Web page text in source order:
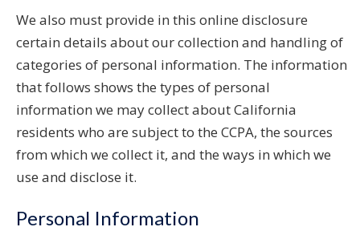
We also must provide in this online disclosure
certain details about our collection and handling of
categories of personal information. The information
that follows shows the types of personal
information we may collect about California
residents who are subject to the CCPA, the sources
from which we collect it, and the ways in which we
use and disclose it.
Personal Information